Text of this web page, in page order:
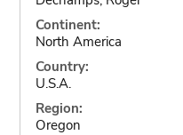
Continent:
North America
Country:
U.S.A.
Region:
Oregon